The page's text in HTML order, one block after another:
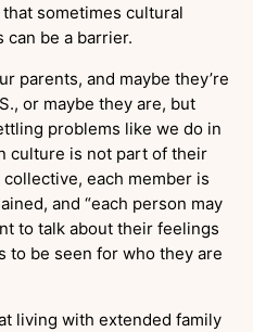
sometimes cultural
can be a barrier.
parents, and maybe they’re
or maybe they are, but
problems like we do in
culture is not part of their
collective, each member is
and “each person may
to talk about their feelings
to be seen for who they are
living with extended family